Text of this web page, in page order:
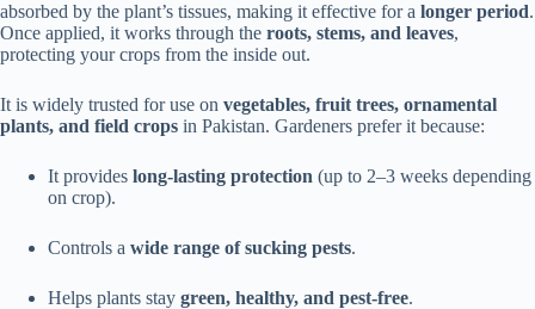
absorbed by the plant’s tissues, making it effective for a longer period.
Once applied, it works through the roots, stems, and leaves,
protecting your crops from the inside out.
It is widely trusted for use on vegetables, fruit trees, ornamental
plants, and field crops in Pakistan. Gardeners prefer it because:
It provides long-lasting protection (up to 2–3 weeks depending
on crop).
Controls a wide range of sucking pests.
Helps plants stay green, healthy, and pest-free.